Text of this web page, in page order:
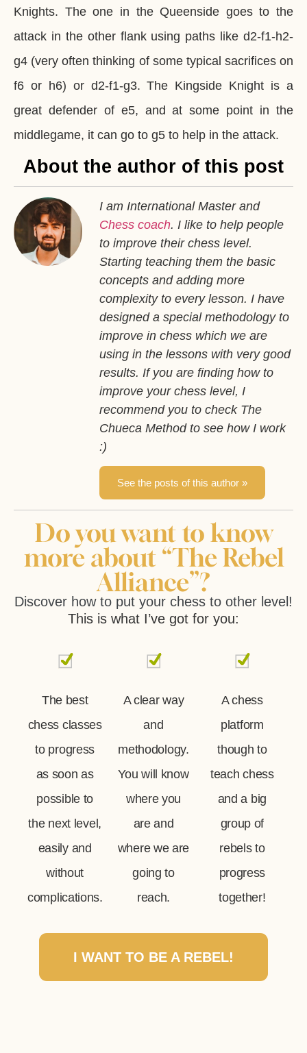
Knights. The one in the Queenside goes to the
attack in the other flank using paths like d2-f1-h2-
g4 (very often thinking of some typical sacrifices on
f6 or h6) or d2-f1-g3. The Kingside Knight is a
great defender of e5, and at some point in the
middlegame, it can go to g5 to help in the attack.
About the author of this post
I am International Master and
Chess coach. I like to help people
to improve their chess level.
Starting teaching them the basic
concepts and adding more
complexity to every lesson. I have
designed a special methodology to
improve in chess which we are
using in the lessons with very good
results. If you are finding how to
improve your chess level, I
recommend you to check The
Chueca Method to see how I work
:)
See the posts of this author »
Do you want to know
more about “The Rebel
Alliance”?
Discover how to put your chess to other level!
This is what I’ve got for you:
The best
chess classes
to progress
as soon as
possible to
the next level,
easily and
without
complications.
A clear way
and
methodology.
You will know
where you
are and
where we are
going to
reach.
A chess
platform
though to
teach chess
and a big
group of
rebels to
progress
together!
I WANT TO BE A REBEL!